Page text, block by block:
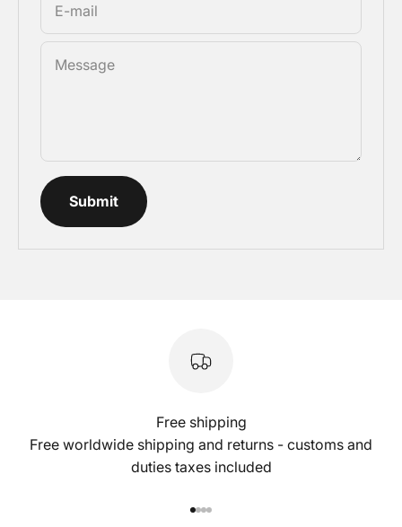
E-mail
Message
Submit
Free shipping
Free worldwide shipping and returns - customs and
duties taxes included